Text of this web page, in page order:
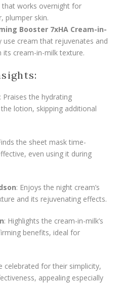
that works overnight for
plumper skin.
Booster 7xHA Cream-in-
use cream that rejuvenates and
its cream-in-milk texture.
: Praises the hydrating
lotion, skipping additional
the sheet mask time-
even using it during
: Enjoys the night cream’s
and its rejuvenating effects.
: Highlights the cream-in-milk’s
benefits, ideal for
celebrated for their simplicity,
appealing especially